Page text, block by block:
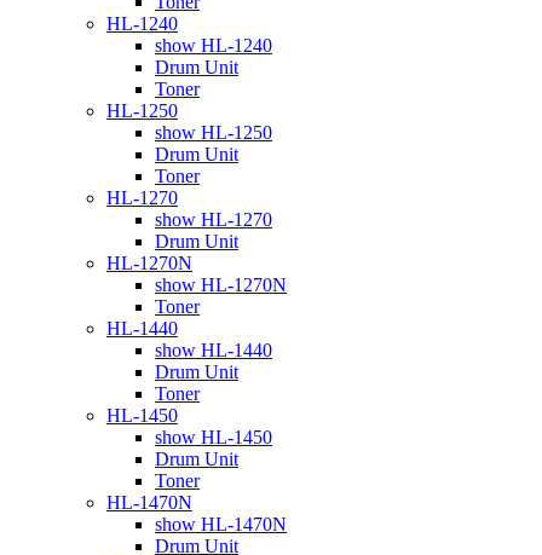
HL-1240
show HL-1240
Drum Unit
Toner
HL-1250
show HL-1250
Drum Unit
Toner
HL-1270
show HL-1270
Drum Unit
HL-1270N
show HL-1270N
Toner
HL-1440
show HL-1440
Drum Unit
Toner
HL-1450
show HL-1450
Drum Unit
Toner
HL-1470N
show HL-1470N
Drum Unit